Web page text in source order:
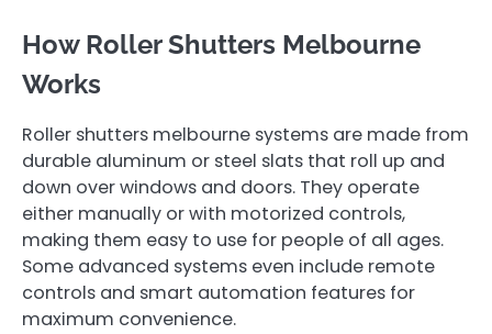
How Roller Shutters Melbourne
Works
Roller shutters melbourne systems are made from
durable aluminum or steel slats that roll up and
down over windows and doors. They operate
either manually or with motorized controls,
making them easy to use for people of all ages.
Some advanced systems even include remote
controls and smart automation features for
maximum convenience.